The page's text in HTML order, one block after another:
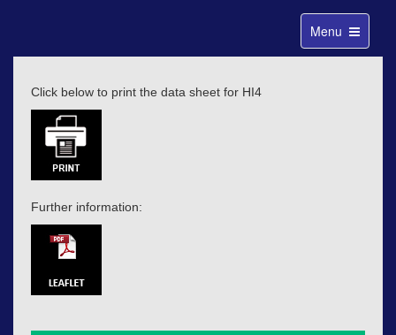
Toggle
navigation
Menu
Click below to print the data sheet for HI4
Further information: